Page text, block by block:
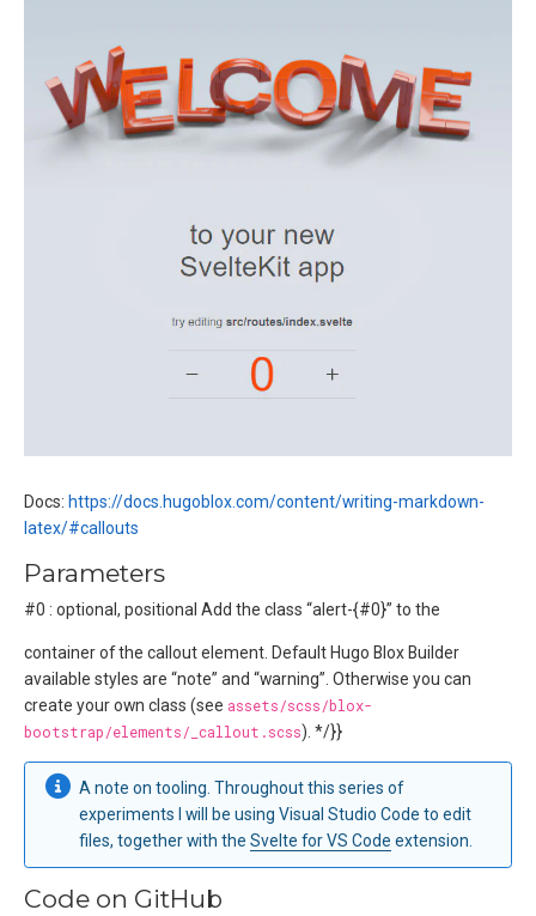
Docs: https://docs.hugoblox.com/content/writing-markdown-
latex/#callouts
Parameters
#0 : optional, positional Add the class “alert-{#0}” to the
container of the callout element. Default Hugo Blox Builder
available styles are “note” and “warning”. Otherwise you can
create your own class (see assets/scss/blox-
bootstrap/elements/_callout.scss). */}}
A note on tooling. Throughout this series of
experiments I will be using Visual Studio Code to edit
files, together with theSvelte for VS Code extension.
Code on GitHub